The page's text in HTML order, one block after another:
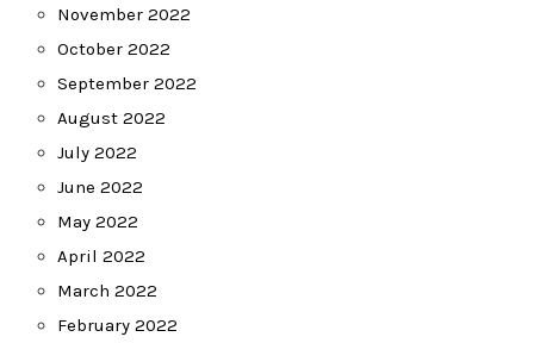
November 2022
October 2022
September 2022
August 2022
July 2022
June 2022
May 2022
April 2022
March 2022
February 2022